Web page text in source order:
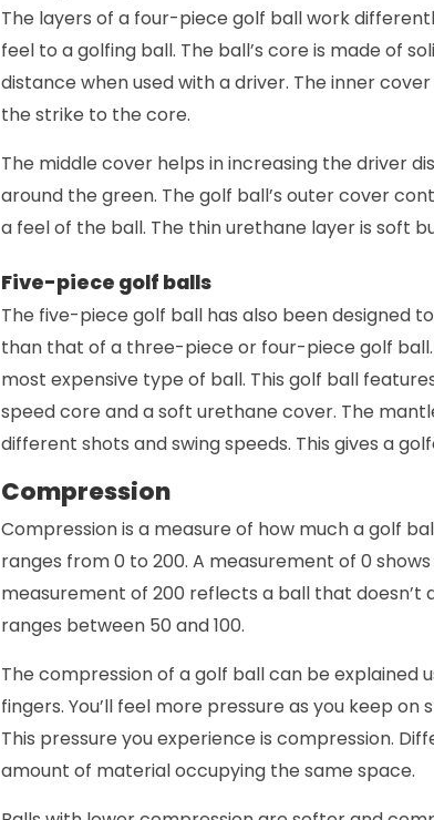
The layers of a four-piece golf ball work
feel to a golfing ball. The ball’s core is made of
distance when used with a driver. The inner
the strike to the core.
The middle cover helps in increasing the driver
around the green. The golf ball’s outer cover
a feel of the ball. The thin urethane layer is soft
Five-piece golf balls
The five-piece golf ball has also been designed
than that of a three-piece or four-piece golf
most expensive type of ball. This golf ball
speed core and a soft urethane cover. The
different shots and swing speeds. This gives a
Compression
Compression is a measure of how much a golf
ranges from 0 to 200. A measurement of 0
measurement of 200 reflects a ball that
ranges between 50 and 100.
The compression of a golf ball can be
fingers. You’ll feel more pressure as you keep
This pressure you experience is compression.
amount of material occupying the same space.